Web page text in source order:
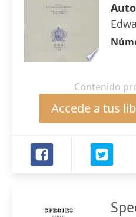
Contenido
Accede a tus